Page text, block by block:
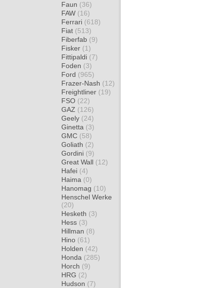
Faun (36)
FAW (16)
Ferrari (618)
Fiat (513)
Fiberfab (9)
Fisker (1)
Fittipaldi (7)
Foden (3)
Ford (965)
Frazer-Nash (12)
Freightliner (19)
FSO (22)
GAZ (126)
Geely (24)
Ginetta (3)
GMC (58)
Goliath (2)
Gordini (9)
Great Wall (12)
Hafei (4)
Haima (0)
Hanomag (10)
Henschel Werke
(20)
Hesketh (3)
Hess (3)
Hillman (8)
Hino (61)
Holden (42)
Honda (285)
Horch (9)
HRG (2)
Hudson (7)